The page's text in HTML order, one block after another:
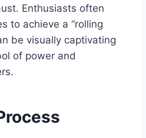
Enthusiasts often
to achieve a “rolling
be visually captivating
of power and